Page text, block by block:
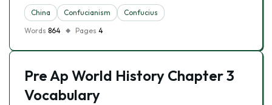
China Confucianism
Confucius
Words 864 Pages 4
Pre Ap World History Chapter 3
Vocabulary